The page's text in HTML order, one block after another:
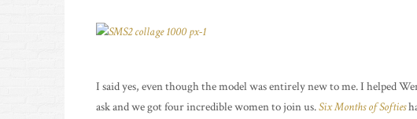
I said yes, even though the model was entirely new to me. I helped
ask and we got four incredible women to join us.Six Months of Softies